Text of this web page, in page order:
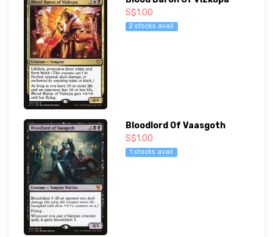
S$1.00
2 stocks avail
Bloodlord Of Vaasgoth
S$1.00
1 stocks avail